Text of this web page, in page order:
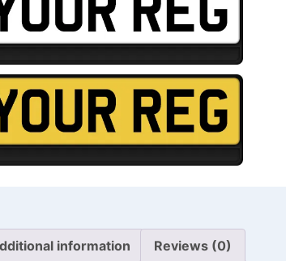
information Reviews (0)